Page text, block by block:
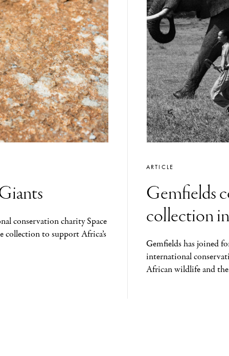
conservation charity Space
collection to support Africa’s
ARTICLE
Gemfields
collection
Gemfields has joined
international
African wildlife and